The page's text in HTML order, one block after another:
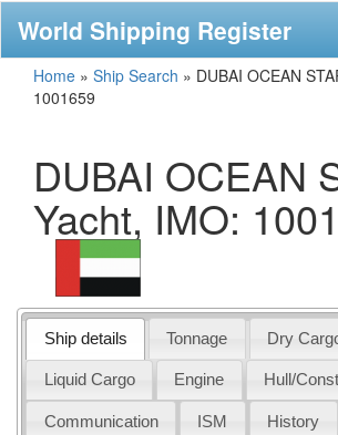
World Shipping Register
Home » Ship Search » DUBAI OCEAN
1001659
DUBAI OCEAN
Yacht, IMO:
Ship details Tonnage Dry
Liquid Cargo Engine Hull/
Communication ISM History